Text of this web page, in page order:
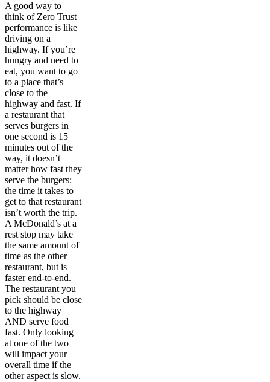
A good way to
think of Zero Trust
performance is like
driving on a
highway. If you’re
hungry and need to
eat, you want to go
to a place that’s
close to the
highway and fast. If
a restaurant that
serves burgers in
one second is 15
minutes out of the
way, it doesn’t
matter how fast they
serve the burgers:
the time it takes to
get to that restaurant
isn’t worth the trip.
A McDonald’s at a
rest stop may take
the same amount of
time as the other
restaurant, but is
faster end-to-end.
The restaurant you
pick should be close
to the highway
AND serve food
fast. Only looking
at one of the two
will impact your
overall time if the
other aspect is slow.